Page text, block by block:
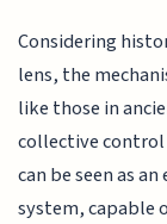
Considering
lens, the
like those in
collective
can be seen as
system, capable